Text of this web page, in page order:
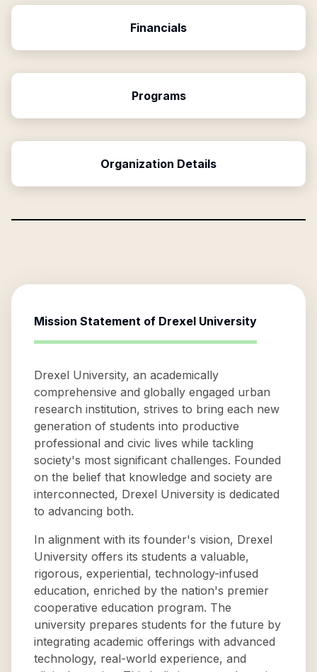
Financials
Programs
Organization Details
Mission Statement of Drexel University
Drexel University, an academically
comprehensive and globally engaged urban
research institution, strives to bring each new
generation of students into productive
professional and civic lives while tackling
society's most significant challenges. Founded
on the belief that knowledge and society are
interconnected, Drexel University is dedicated
to advancing both.
In alignment with its founder's vision, Drexel
University offers its students a valuable,
rigorous, experiential, technology-infused
education, enriched by the nation's premier
cooperative education program. The
university prepares students for the future by
integrating academic offerings with advanced
technology, real-world experience, and